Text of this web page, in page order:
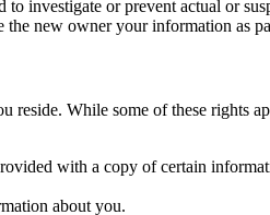
investigate or prevent actual or
new owner your information as
While some of these rights
with a copy of certain
about you.